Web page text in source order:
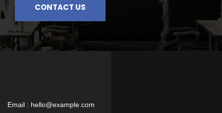
CONTACT US
Email : hello@example.com